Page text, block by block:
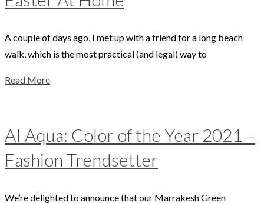
A couple of days ago, I met up with a friend for a long beach
walk, which is the most practical (and legal) way to
Read More
AI Aqua: Color of the Year 2021 –
Fashion Trendsetter
We’re delighted to announce that our Marrakesh Green